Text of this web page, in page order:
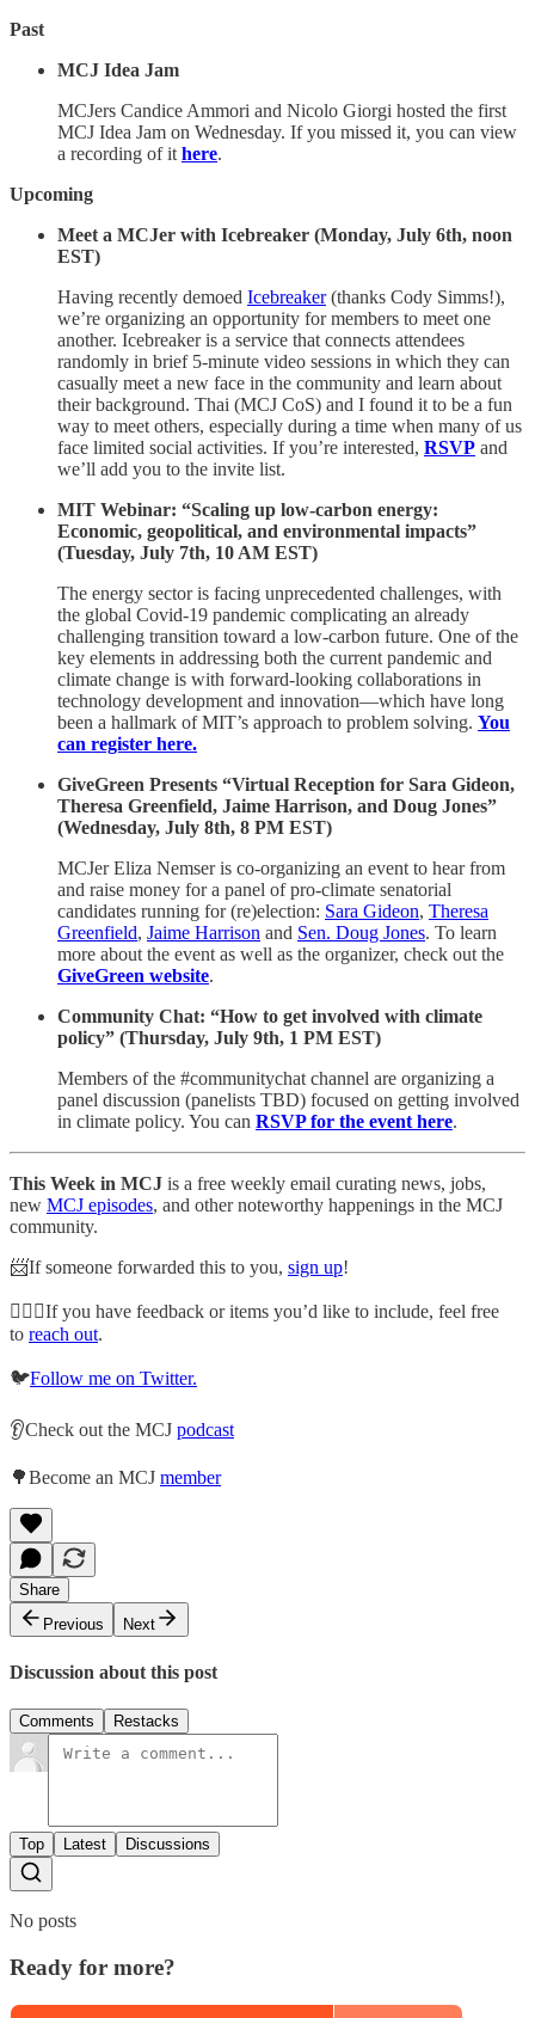
Past
MCJ Idea Jam
MCJers Candice Ammori and Nicolo Giorgi hosted the first
MCJ Idea Jam on Wednesday. If you missed it, you can view
a recording of it here.
Upcoming
Meet a MCJer with Icebreaker (Monday, July 6th, noon
EST)
Having recently demoed Icebreaker(thanks Cody Simms!),
we’re organizing an opportunity for members to meet one
another. Icebreaker is a service that connects attendees
randomly in brief 5-minute video sessions in which they can
casually meet a new face in the community and learn about
their background. Thai (MCJ CoS) and I found it to be a fun
way to meet others, especially during a time when many of us
face limited social activities. If you’re interested, RSVP and
we’ll add you to the invite list.
MIT Webinar: “Scaling up low-carbon energy:
Economic, geopolitical, and environmental impacts”
(Tuesday, July 7th, 10 AM EST)
The energy sector is facing unprecedented challenges, with
the global Covid-19 pandemic complicating an already
challenging transition toward a low-carbon future. One of the
key elements in addressing both the current pandemic and
climate change is with forward-looking collaborations in
technology development and innovation—which have long
been a hallmark of MIT’s approach to problem solving. You
can register here.
GiveGreen Presents “Virtual Reception for Sara Gideon,
Theresa Greenfield, Jaime Harrison, and Doug Jones”
(Wednesday, July 8th, 8 PM EST)
MCJer Eliza Nemser is co-organizing an event to hear from
and raise money for a panel of pro-climate senatorial
candidates running for (re)election: Sara Gideon, Theresa
Greenfield, Jaime Harrison and Sen. Doug Jones. To learn
more about the event as well as the organizer, check out the
GiveGreen website.
Community Chat: “How to get involved with climate
policy” (Thursday, July 9th, 1 PM EST)
Members of the #communitychat channel are organizing a
panel discussion (panelists TBD) focused on getting involved
in climate policy. You can RSVP for the event here.
This Week in MCJ is a free weekly email curating news, jobs,
new MCJ episodes, and other noteworthy happenings in the MCJ
community.
📨If someone forwarded this to you, sign up!
🙋🏽‍♀️If you have feedback or items you’d like to include, feel free
to reach out.
🐦Follow me on Twitter.
👂Check out the MCJ podcast
🌳Become an MCJ member
Share
Previous
Next
Discussion about this post
Comments Restacks
Top Latest Discussions
No posts
Ready for more?